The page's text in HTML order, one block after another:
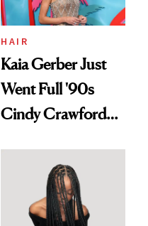
amika's Protector
Treatment
HAIR
Kaia Gerber Just
Went Full '90s
Cindy Crawford
Brunette